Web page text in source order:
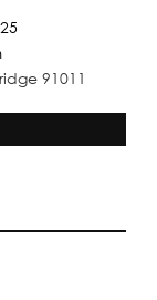
91011